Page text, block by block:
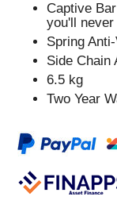
Captive
you'll
Spring
Side Chain
6.5 kg
Two Year